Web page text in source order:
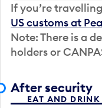
If you’re
US customs at
Note: There is a
holders or
After security
EAT AND DRINK